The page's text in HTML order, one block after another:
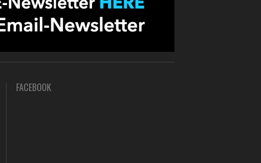
FACEBOOK